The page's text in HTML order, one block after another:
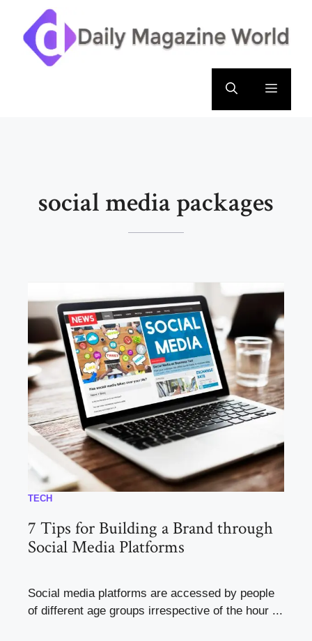
content
Menu
social media packages
TECH
7 Tips for Building a Brand through
Social Media Platforms
Social media platforms are accessed by people
of different age groups irrespective of the hour ...